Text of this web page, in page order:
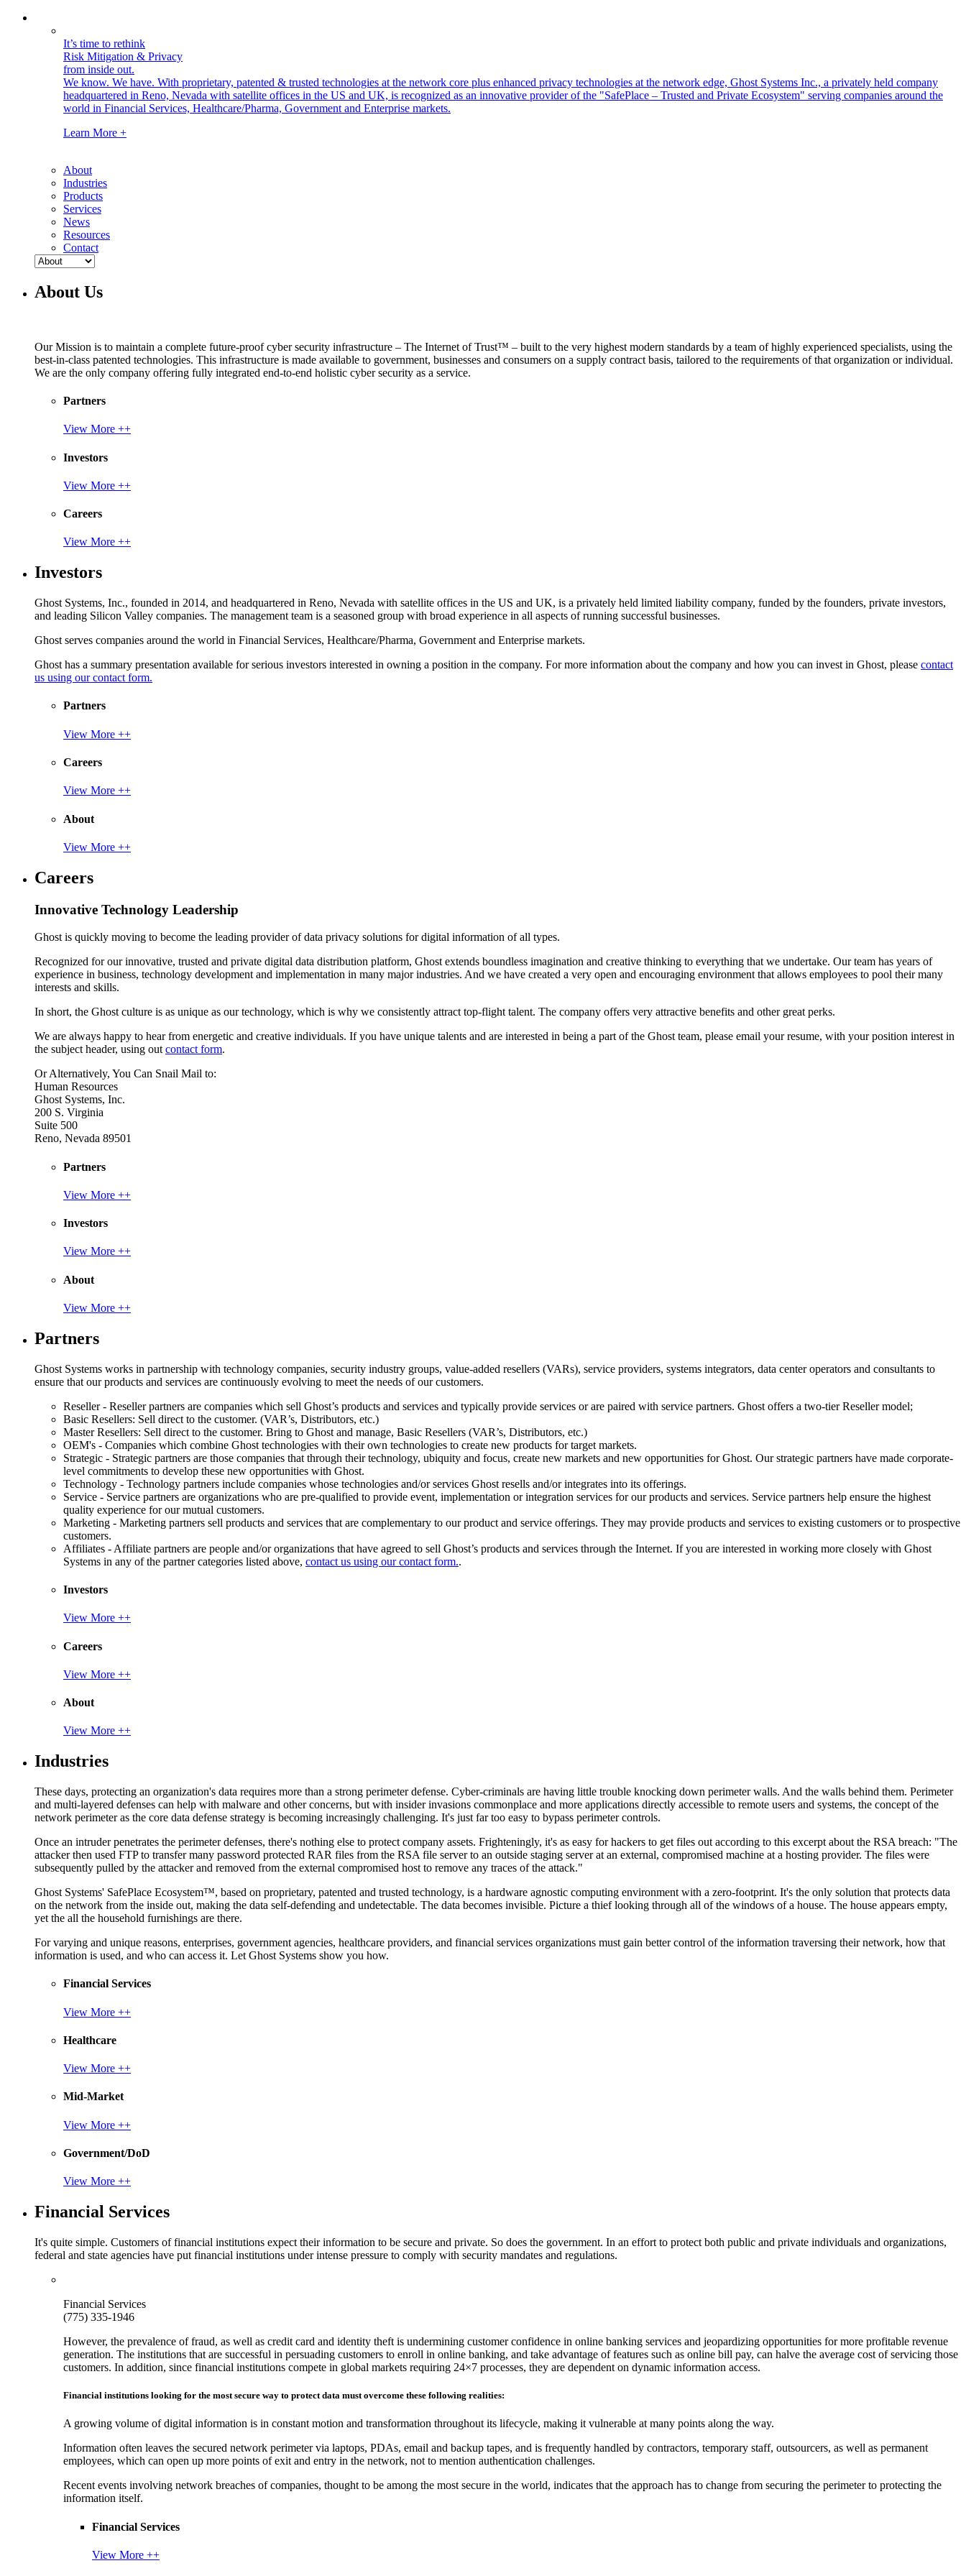
It’s time to rethink
Risk Mitigation & Privacy
from inside out.
We know. We have. With proprietary, patented & trusted technologies at the network core plus enhanced privacy technologies at the network edge, Ghost Systems Inc., a privately held company
headquartered in Reno, Nevada with satellite offices in the US and UK, is recognized as an innovative provider of the "SafePlace – Trusted and Private Ecosystem" serving companies around the
world in Financial Services, Healthcare/Pharma, Government and Enterprise markets.
Learn More +
About
Industries
Products
Services
News
Resources
Contact
About Us
Our Mission is to maintain a complete future-proof cyber security infrastructure – The Internet of Trust™ – built to the very highest modern standards by a team of highly experienced specialists, using the
best-in-class patented technologies. This infrastructure is made available to government, businesses and consumers on a supply contract basis, tailored to the requirements of that organization or individual.
We are the only company offering fully integrated end-to-end holistic cyber security as a service.
Partners
View More ++
Investors
View More ++
Careers
View More ++
Investors
Ghost Systems, Inc., founded in 2014, and headquartered in Reno, Nevada with satellite offices in the US and UK, is a privately held limited liability company, funded by the founders, private investors,
and leading Silicon Valley companies. The management team is a seasoned group with broad experience in all aspects of running successful businesses.
Ghost serves companies around the world in Financial Services, Healthcare/Pharma, Government and Enterprise markets.
Ghost has a summary presentation available for serious investors interested in owning a position in the company. For more information about the company and how you can invest in Ghost, please contact
us using our contact form.
Partners
View More ++
Careers
View More ++
About
View More ++
Careers
Innovative Technology Leadership
Ghost is quickly moving to become the leading provider of data privacy solutions for digital information of all types.
Recognized for our innovative, trusted and private digital data distribution platform, Ghost extends boundless imagination and creative thinking to everything that we undertake. Our team has years of
experience in business, technology development and implementation in many major industries. And we have created a very open and encouraging environment that allows employees to pool their many
interests and skills.
In short, the Ghost culture is as unique as our technology, which is why we consistently attract top-flight talent. The company offers very attractive benefits and other great perks.
We are always happy to hear from energetic and creative individuals. If you have unique talents and are interested in being a part of the Ghost team, please email your resume, with your position interest in
the subject header, using out contact form.
Or Alternatively, You Can Snail Mail to:
Human Resources
Ghost Systems, Inc.
200 S. Virginia
Suite 500
Reno, Nevada 89501
Partners
View More ++
Investors
View More ++
About
View More ++
Partners
Ghost Systems works in partnership with technology companies, security industry groups, value-added resellers (VARs), service providers, systems integrators, data center operators and consultants to
ensure that our products and services are continuously evolving to meet the needs of our customers.
Reseller - Reseller partners are companies which sell Ghost’s products and services and typically provide services or are paired with service partners. Ghost offers a two-tier Reseller model;
Basic Resellers: Sell direct to the customer. (VAR’s, Distributors, etc.)
Master Resellers: Sell direct to the customer. Bring to Ghost and manage, Basic Resellers (VAR’s, Distributors, etc.)
OEM's - Companies which combine Ghost technologies with their own technologies to create new products for target markets.
Strategic - Strategic partners are those companies that through their technology, ubiquity and focus, create new markets and new opportunities for Ghost. Our strategic partners have made corporate-
level commitments to develop these new opportunities with Ghost.
Technology - Technology partners include companies whose technologies and/or services Ghost resells and/or integrates into its offerings.
Service - Service partners are organizations who are pre-qualified to provide event, implementation or integration services for our products and services. Service partners help ensure the highest
quality experience for our mutual customers.
Marketing - Marketing partners sell products and services that are complementary to our product and service offerings. They may provide products and services to existing customers or to prospective
customers.
Affiliates - Affiliate partners are people and/or organizations that have agreed to sell Ghost’s products and services through the Internet. If you are interested in working more closely with Ghost
Systems in any of the partner categories listed above, contact us using our contact form..
Investors
View More ++
Careers
View More ++
About
View More ++
Industries
These days, protecting an organization's data requires more than a strong perimeter defense. Cyber-criminals are having little trouble knocking down perimeter walls. And the walls behind them. Perimeter
and multi-layered defenses can help with malware and other concerns, but with insider invasions commonplace and more applications directly accessible to remote users and systems, the concept of the
network perimeter as the core data defense strategy is becoming increasingly challenging. It's just far too easy to bypass perimeter controls.
Once an intruder penetrates the perimeter defenses, there's nothing else to protect company assets. Frighteningly, it's as easy for hackers to get files out according to this excerpt about the RSA breach: "The
attacker then used FTP to transfer many password protected RAR files from the RSA file server to an outside staging server at an external, compromised machine at a hosting provider. The files were
subsequently pulled by the attacker and removed from the external compromised host to remove any traces of the attack."
Ghost Systems' SafePlace Ecosystem™, based on proprietary, patented and trusted technology, is a hardware agnostic computing environment with a zero-footprint. It's the only solution that protects data
on the network from the inside out, making the data self-defending and undetectable. The data becomes invisible. Picture a thief looking through all of the windows of a house. The house appears empty,
yet the all the household furnishings are there.
For varying and unique reasons, enterprises, government agencies, healthcare providers, and financial services organizations must gain better control of the information traversing their network, how that
information is used, and who can access it. Let Ghost Systems show you how.
Financial Services
View More ++
Healthcare
View More ++
Mid-Market
View More ++
Government/DoD
View More ++
Financial Services
It's quite simple. Customers of financial institutions expect their information to be secure and private. So does the government. In an effort to protect both public and private individuals and organizations,
federal and state agencies have put financial institutions under intense pressure to comply with security mandates and regulations.
Financial Services
(775) 335-1946
However, the prevalence of fraud, as well as credit card and identity theft is undermining customer confidence in online banking services and jeopardizing opportunities for more profitable revenue
generation. The institutions that are successful in persuading customers to enroll in online banking, and take advantage of features such as online bill pay, can halve the average cost of servicing those
customers. In addition, since financial institutions compete in global markets requiring 24×7 processes, they are dependent on dynamic information access.
Financial institutions looking for the most secure way to protect data must overcome these following realities:
A growing volume of digital information is in constant motion and transformation throughout its lifecycle, making it vulnerable at many points along the way.
Information often leaves the secured network perimeter via laptops, PDAs, email and backup tapes, and is frequently handled by contractors, temporary staff, outsourcers, as well as permanent
employees, which can open up more points of exit and entry in the network, not to mention authentication challenges.
Recent events involving network breaches of companies, thought to be among the most secure in the world, indicates that the approach has to change from securing the perimeter to protecting the
information itself.
Financial Services
View More ++